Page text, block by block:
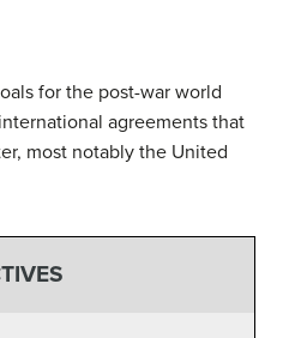
for the post-war world
agreements that
most notably the United